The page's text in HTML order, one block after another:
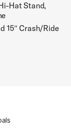
Hat Stand,
15″ Crash/Ride